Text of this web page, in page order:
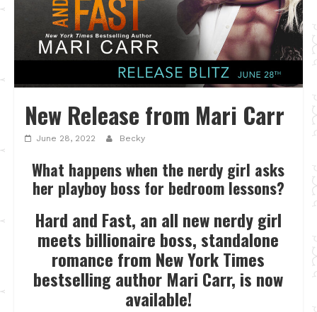
New Release from Mari Carr
June 28, 2022 Becky
What happens when the nerdy girl asks
her playboy boss for bedroom lessons?
Hard and Fast, an all new nerdy girl
meets billionaire boss, standalone
romance from New York Times
bestselling author Mari Carr, is now
available!